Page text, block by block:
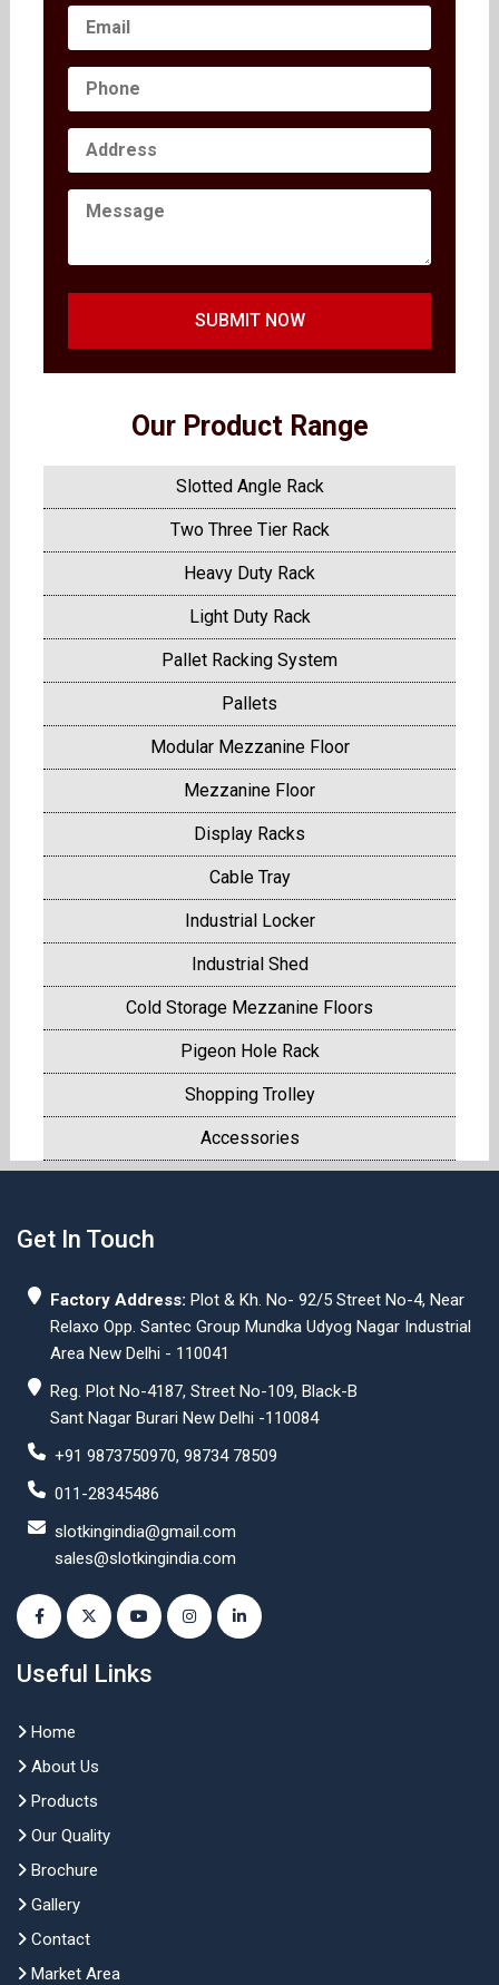
SUBMIT NOW
Our Product Range
Slotted Angle Rack
Two Three Tier Rack
Heavy Duty Rack
Light Duty Rack
Pallet Racking System
Pallets
Modular Mezzanine Floor
Mezzanine Floor
Display Racks
Cable Tray
Industrial Locker
Industrial Shed
Cold Storage Mezzanine Floors
Pigeon Hole Rack
Shopping Trolley
Accessories
Get In Touch
Factory Address: Plot & Kh. No- 92/5 Street No-4, Near
Relaxo Opp. Santec Group Mundka Udyog Nagar Industrial
Area New Delhi - 110041
Reg. Plot No-4187, Street No-109, Black-B
Sant Nagar Burari New Delhi -110084
+91 9873750970, 98734 78509
011-28345486
slotkingindia@gmail.com
sales@slotkingindia.com
Useful Links
Home
About Us
Products
Our Quality
Brochure
Gallery
Contact
Market Area